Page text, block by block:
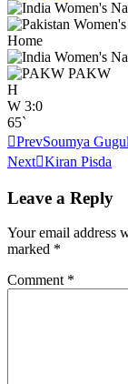
Home
PAKW
H
W 3:0
65`
PrevSoumya
Next Kiran Pisda
Leave a Reply
Your email address
marked *
Comment *